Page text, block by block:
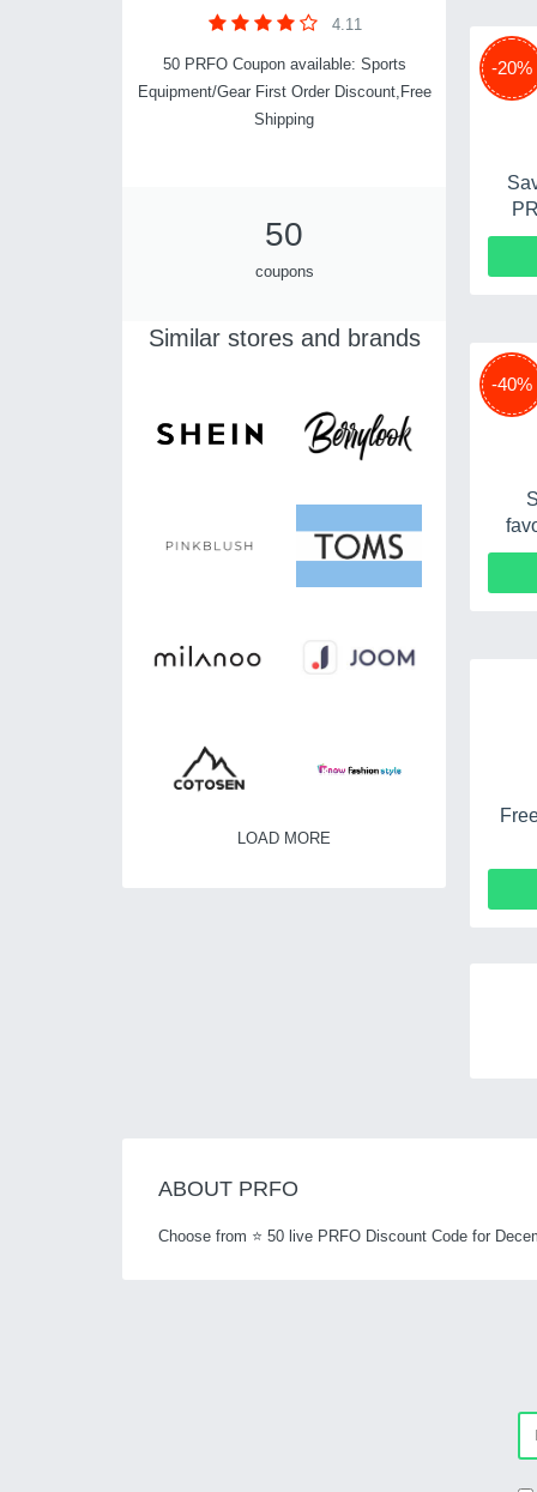
4.11
50 PRFO Coupon available: Sports
Equipment/Gear First Order Discount,Free
Shipping
50
coupons
Similar stores and brands
LOAD MORE
-20%
-40%
ABOUT PRFO
Choose from ⭐ 50 live PRFO Discount Code for